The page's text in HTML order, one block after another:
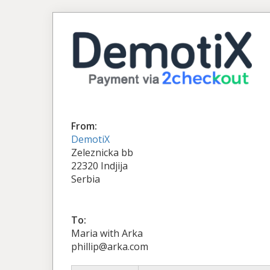
From:
DemotiX
Zeleznicka bb
22320 Indjija
Serbia
To:
Maria with Arka
phillip@arka.com